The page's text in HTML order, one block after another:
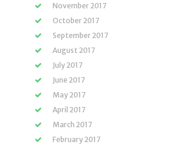
November 2017
October 2017
September 2017
August 2017
July 2017
June 2017
May 2017
April 2017
March 2017
February 2017